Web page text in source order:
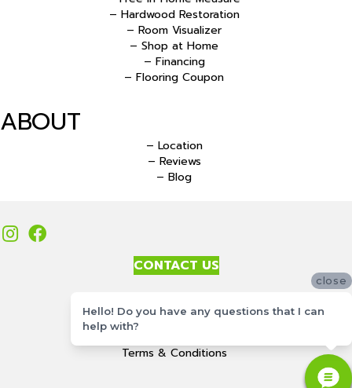
– Hardwood Restoration
– Room Visualizer
– Shop at Home
– Financing
– Flooring Coupon
ABOUT
– Location
– Reviews
– Blog
CONTACT US
Site Map
Terms & Conditions
close
Hello! Do you have any questions that I can
help with?